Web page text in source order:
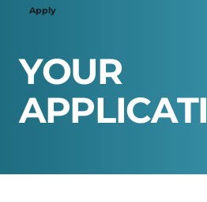
Apply
YOUR
APPLICATI